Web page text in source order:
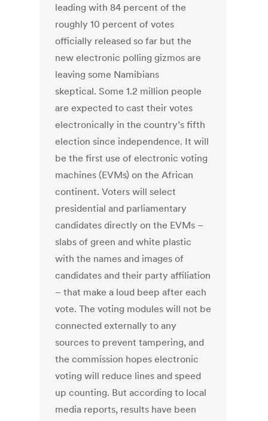
leading with 84 percent of the
roughly 10 percent of votes
officially released so far but the
new electronic polling gizmos are
leaving some Namibians
skeptical. Some 1.2 million people
are expected to cast their votes
electronically in the country’s fifth
election since independence. It will
be the first use of electronic voting
machines (EVMs) on the African
continent. Voters will select
presidential and parliamentary
candidates directly on the EVMs –
slabs of green and white plastic
with the names and images of
candidates and their party affiliation
– that make a loud beep after each
vote. The voting modules will not be
connected externally to any
sources to prevent tampering, and
the commission hopes electronic
voting will reduce lines and speed
up counting. But according to local
media reports, results have been